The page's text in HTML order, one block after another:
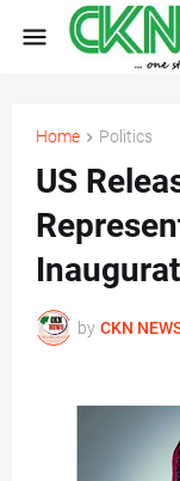
Home Politics
US
by CKN